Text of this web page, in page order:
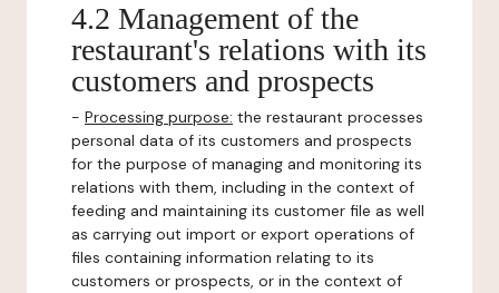
4.2 Management of the
restaurant's relations with its
customers and prospects
- Processing purpose: the restaurant processes
personal data of its customers and prospects
for the purpose of managing and monitoring its
relations with them, including in the context of
feeding and maintaining its customer file as well
as carrying out import or export operations of
files containing information relating to its
customers or prospects, or in the context of